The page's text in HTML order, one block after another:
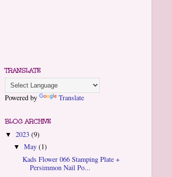
TRANSLATE
Powered by Translate
BLOG ARCHIVE
▼ 2023 (9)
▼May(1)
Kads Flower 066 Stamping Plate +
Persimmon Nail Po...